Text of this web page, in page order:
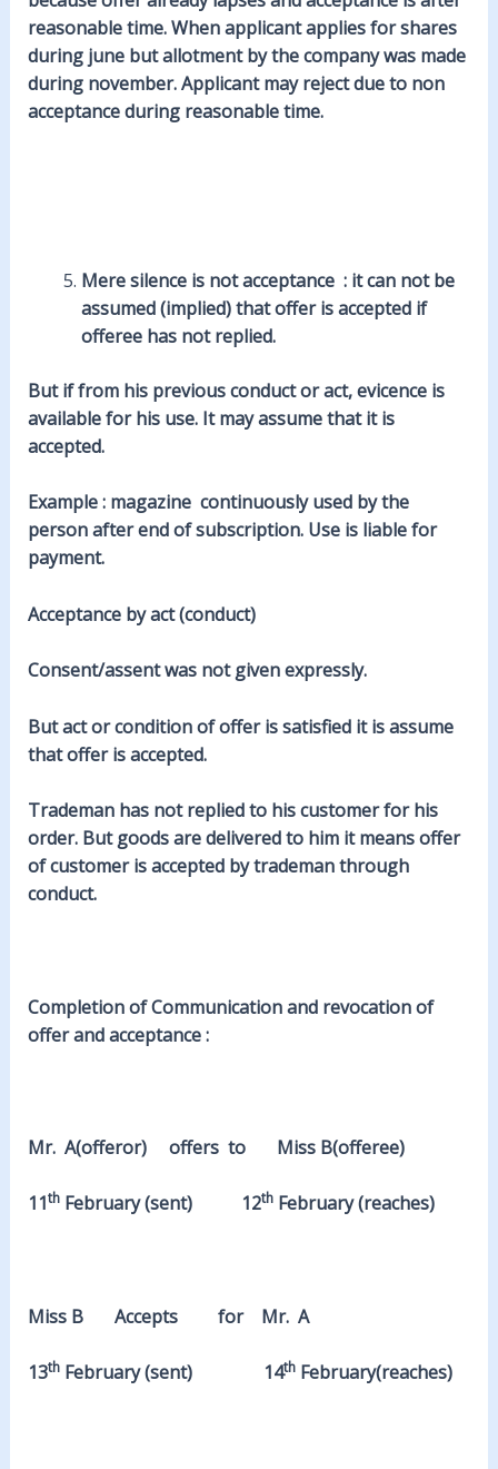
reasonable time. When applicant applies for shares
during june but allotment by the company was made
during november. Applicant may reject due to non
acceptance during reasonable time.
Mere silence is not acceptance : it can not be
assumed (implied) that offer is accepted if
offeree has not replied.
But if from his previous conduct or act, evicence is
available for his use. It may assume that it is
accepted.
Example : magazine continuously used by the
person after end of subscription. Use is liable for
payment.
Acceptance by act (conduct)
Consent/assent was not given expressly.
But act or condition of offer is satisfied it is assume
that offer is accepted.
Trademan has not replied to his customer for his
order. But goods are delivered to him it means offer
of customer is accepted by trademan through
conduct.
Completion of Communication and revocation of
offer and acceptance :
Mr. A(offeror) offers to Miss B(offeree)
11thFebruary (sent) 12thFebruary (reaches)
Miss B Accepts for Mr. A
13thFebruary (sent) 14thFebruary(reaches)